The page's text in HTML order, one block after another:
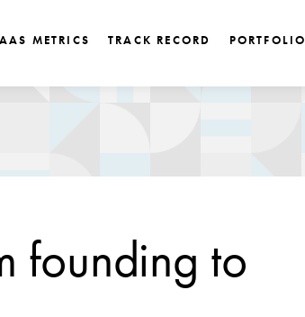
METRICS TRACK RECORD PORTFOLIO
founding to